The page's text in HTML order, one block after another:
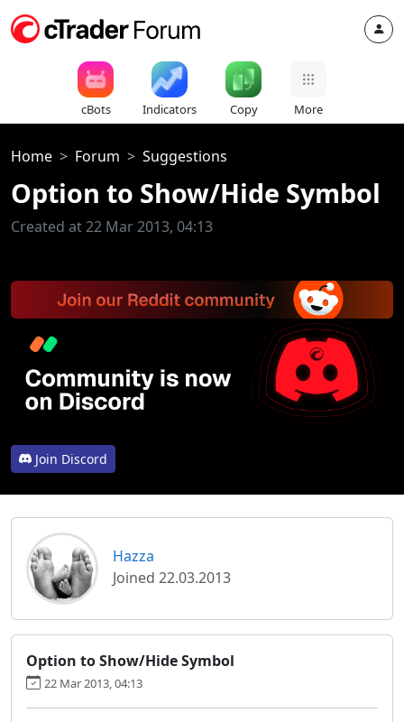
cBots Indicators Copy More
Home Forum Suggestions
Option to Show/Hide Symbol
Created at 22 Mar 2013, 04:13
Join Discord
Hazza
Joined 22.03.2013
Option to Show/Hide Symbol
22 Mar 2013, 04:13